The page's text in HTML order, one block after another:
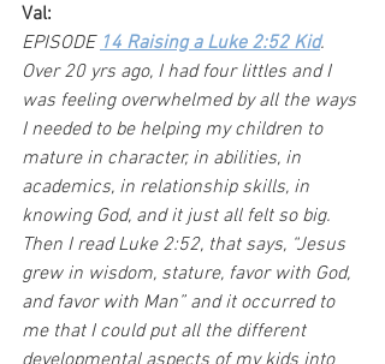
Val:
EPISODE 14 Raising a Luke 2:52 Kid.
Over 20 yrs ago, I had four littles and I
was feeling overwhelmed by all the ways
I needed to be helping my children to
mature in character, in abilities, in
academics, in relationship skills, in
knowing God, and it just all felt so big.
Then I read Luke 2:52, that says, “Jesus
grew in wisdom, stature, favor with God,
and favor with Man” and it occurred to
me that I could put all the different